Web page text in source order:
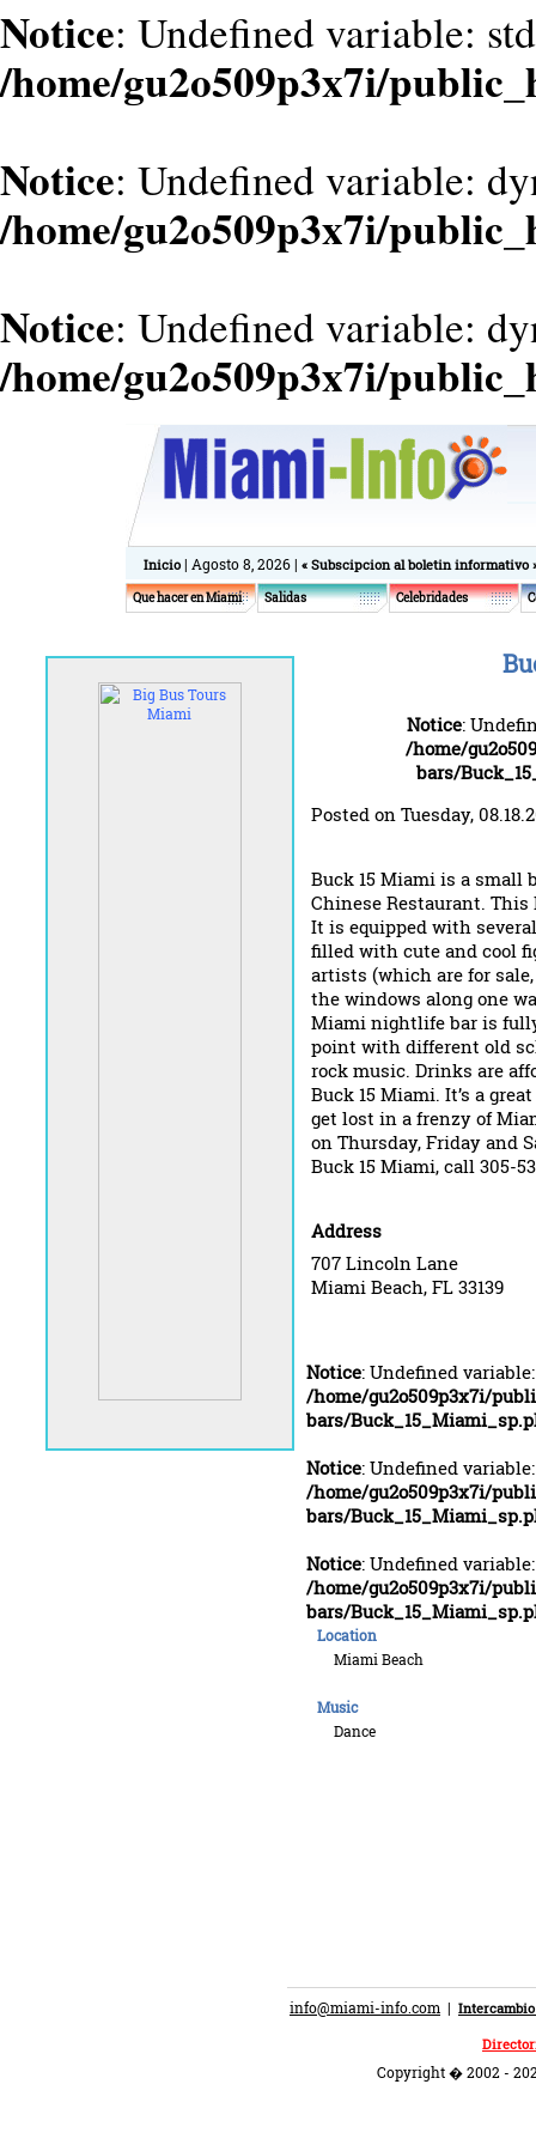
Notice: Undefined variable:
/home/gu2o509p3x7i/
Notice: Undefined variable:
/home/gu2o509p3x7i/
Notice: Undefined variable:
/home/gu2o509p3x7i/
Inicio | Agosto 8, 2026 | « Subscipcion al boletin informativo
Que hacer en Miami Salidas Celebridades
Notice:
/home/
bars/
Posted on Tuesday,
Buck 15 Miami is a small
Chinese Restaurant.
It is equipped with
filled with cute and cool
artists (which are for
the windows along one
Miami nightlife bar is
point with different old
rock music. Drinks are
Buck 15 Miami. It’s a
get lost in a frenzy of
on Thursday, Friday and
Buck 15 Miami, call 305-
Address
707 Lincoln Lane
Miami Beach, FL 33139
Notice: Undefined
/home/gu2o509p3x7i/
bars/
Notice: Undefined
/home/gu2o509p3x7i/
bars/
Notice: Undefined
/home/gu2o509p3x7i/
bars/
Location
Miami Beach
Music
Dance
info@miami-info.com |
Copyright � 2002 -